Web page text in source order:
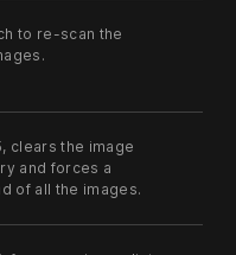
to re-scan the
clears the image
and forces a
of all the images.